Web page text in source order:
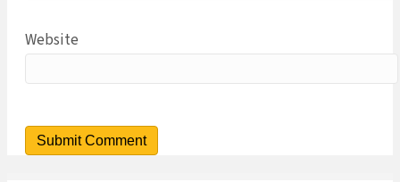
Website